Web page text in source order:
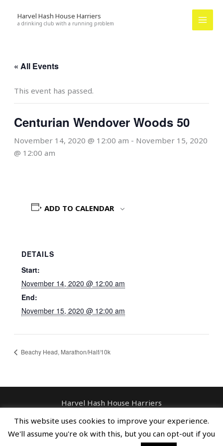
Harvel Hash House Harriers
a drinking club with a running problem
« All Events
This event has passed.
Centurian Wendover Woods 50
November 14, 2020 @ 12:00 am - November 15, 2020
@ 12:00 am
ADD TO CALENDAR
DETAILS
Start:
November 14, 2020 @ 12:00 am
End:
November 15, 2020 @ 12:00 am
Beachy Head, Marathon/Half/10k
Harvel Hash House Harriers
Copyright © Spreaders, Potty & The
This website uses cookies to improve your experience.
We'll assume you're ok with this, but you can opt-out if you